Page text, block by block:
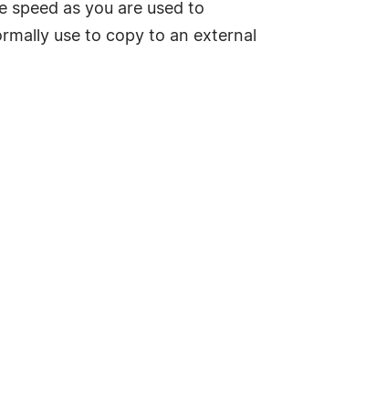
as you are used to
use to copy to an external